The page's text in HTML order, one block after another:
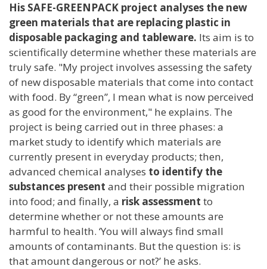
His SAFE-GREENPACK project analyses the new
green materials that are replacing plastic in
disposable packaging and tableware. Its aim is to
scientifically determine whether these materials are
truly safe. "My project involves assessing the safety
of new disposable materials that come into contact
with food. By “green”, I mean what is now perceived
as good for the environment," he explains. The
project is being carried out in three phases: a
market study to identify which materials are
currently present in everyday products; then,
advanced chemical analyses to identify the
substances present and their possible migration
into food; and finally, a risk assessment to
determine whether or not these amounts are
harmful to health. ‘You will always find small
amounts of contaminants. But the question is: is
that amount dangerous or not?’ he asks.